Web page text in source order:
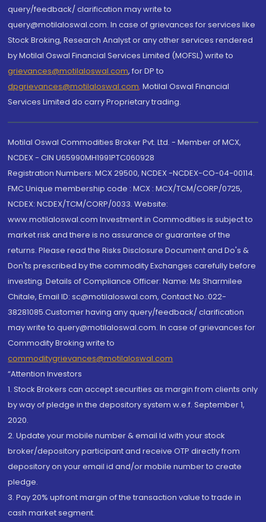
query/feedback/ clarification may write to
query@motilaloswal.com. In case of grievances for services like
Stock Broking, Research Analyst or any other services rendered
by Motilal Oswal Financial Services Limited (MOFSL) write to
grievances@motilaloswal.com, for DP to
dpgrievances@motilaloswal.com, Motilal Oswal Financial
Services Limited do carry Proprietary trading.
Motilal Oswal Commodities Broker Pvt. Ltd. - Member of MCX,
NCDEX - CIN U65990MH1991PTC060928
Registration Numbers: MCX 29500, NCDEX -NCDEX-CO-04-00114.
FMC Unique membership code : MCX : MCX/TCM/CORP/0725,
NCDEX: NCDEX/TCM/CORP/0033. Website:
www.motilaloswal.com Investment in Commodities is subject to
market risk and there is no assurance or guarantee of the
returns. Please read the Risks Disclosure Document and Do's &
Don'ts prescribed by the commodity Exchanges carefully before
investing. Details of Compliance Officer: Name: Ms Sharmilee
Chitale, Email ID: sc@motilaloswal.com, Contact No.:022-
38281085.Customer having any query/feedback/ clarification
may write to query@motilaloswal.com. In case of grievances for
Commodity Broking write to
commoditygrievances@motilaloswal.com
“Attention Investors
1. Stock Brokers can accept securities as margin from clients only
by way of pledge in the depository system w.e.f. September 1,
2020.
2. Update your mobile number & email Id with your stock
broker/depository participant and receive OTP directly from
depository on your email id and/or mobile number to create
pledge.
3. Pay 20% upfront margin of the transaction value to trade in
cash market segment.